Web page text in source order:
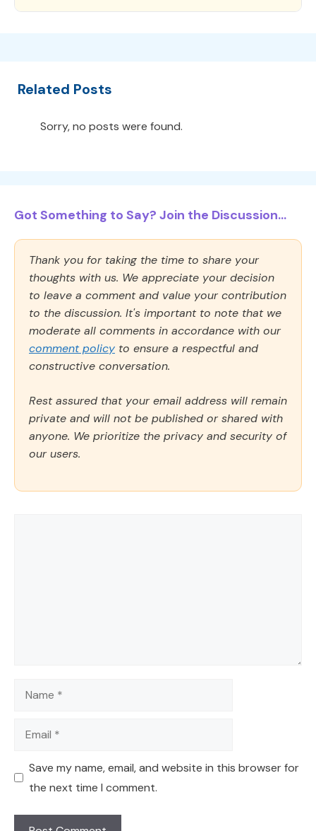
Related Posts
Sorry, no posts were found.
Got Something to Say? Join the Discussion...
Thank you for taking the time to share your
thoughts with us. We appreciate your decision
to leave a comment and value your contribution
to the discussion. It's important to note that we
moderate all comments in accordance with our
comment policy to ensure a respectful and
constructive conversation.
Rest assured that your email address will remain
private and will not be published or shared with
anyone. We prioritize the privacy and security of
our users.
Name
Email
Save my name, email, and website in this browser for
the next time I comment.